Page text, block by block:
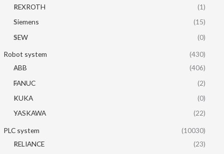
REXROTH
(1)
Siemens
(15)
SEW
(0)
Robot system
(430)
ABB
(406)
FANUC
(2)
KUKA
(0)
YASKAWA
(22)
PLC system
(10030)
RELIANCE
(23)